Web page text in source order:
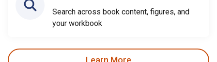
Search across book content, figures, and
your workbook
Learn More